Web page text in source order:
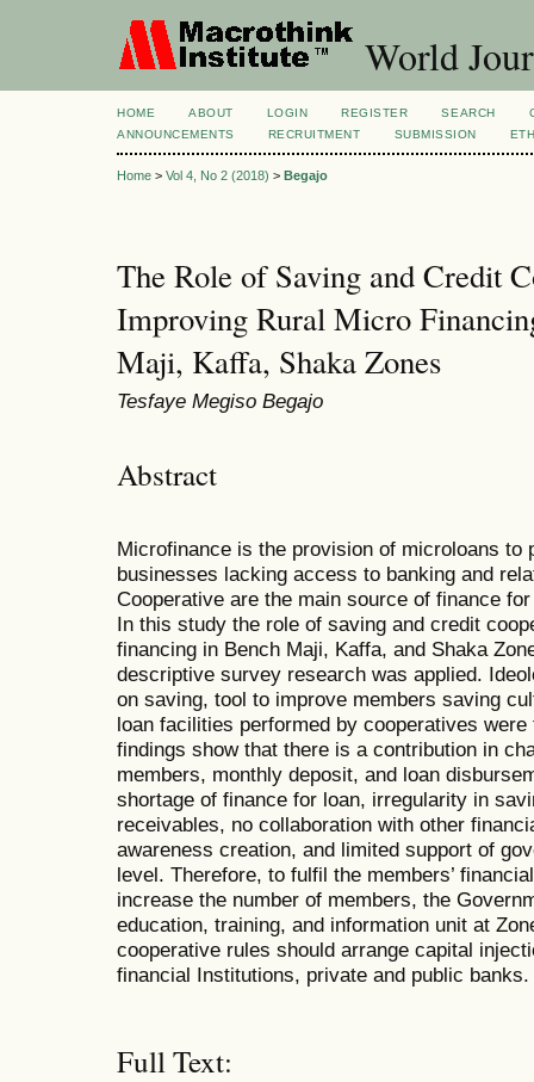
World
HOME ABOUT LOGIN REGISTER SEARCH
ANNOUNCEMENTS
RECRUITMENT SUBMISSION
Home > Vol 4, No 2 (2018) > Begajo
The Role of Saving and Credit
Improving Rural Micro
Maji, Kaffa, Shaka Zones
Tesfaye Megiso Begajo
Abstract
Microfinance is the provision of microloans to
businesses lacking access to banking and
Cooperative are the main source of finance
In this study the role of saving and credit
financing in Bench Maji, Kaffa, and Shaka
descriptive survey research was applied.
on saving, tool to improve members saving
loan facilities performed by cooperatives
findings show that there is a contribution in
members, monthly deposit, and loan
shortage of finance for loan, irregularity in
receivables, no collaboration with other
awareness creation, and limited support of
level. Therefore, to fulfil the members’
increase the number of members, the
education, training, and information unit at
cooperative rules should arrange capital
financial Institutions, private and public banks.
Full Text: